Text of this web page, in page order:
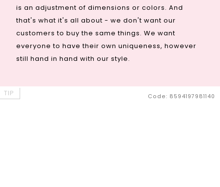
is an adjustment of dimensions or colors. And
that's what it's all about - we don't want our
customers to buy the same things. We want
everyone to have their own uniqueness, however
still hand in hand with our style.
TIP Code: 8594197981140